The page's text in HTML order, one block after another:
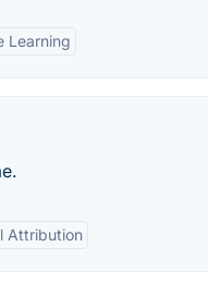
Learning
Attribution